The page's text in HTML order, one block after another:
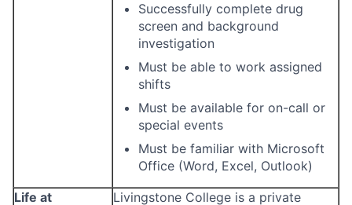
Successfully complete drug
screen and background
investigation
Must be able to work assigned
shifts
Must be available for on-call or
special events
Must be familiar with Microsoft
Office (Word, Excel, Outlook)
Life at
Livingstone College is a private